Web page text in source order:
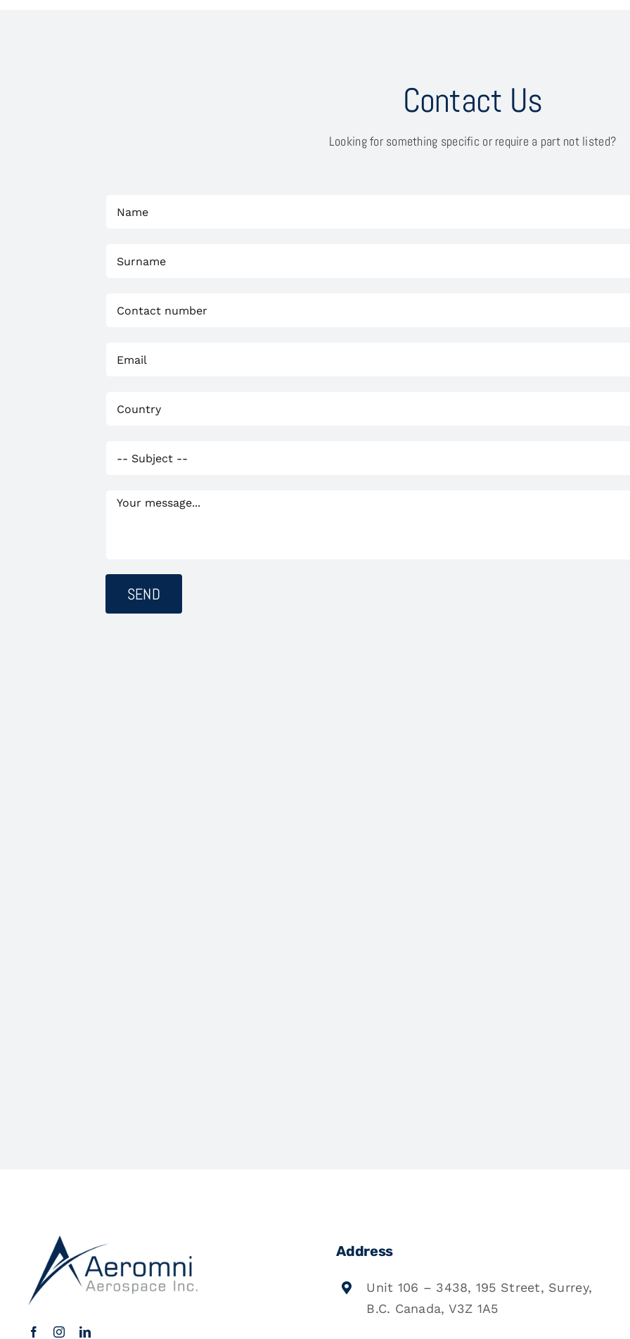
Contact Us
Looking for something specific or require a part not listed?
Address
Unit 106 – 3438, 195 Street, Surrey,
B.C. Canada, V3Z 1A5